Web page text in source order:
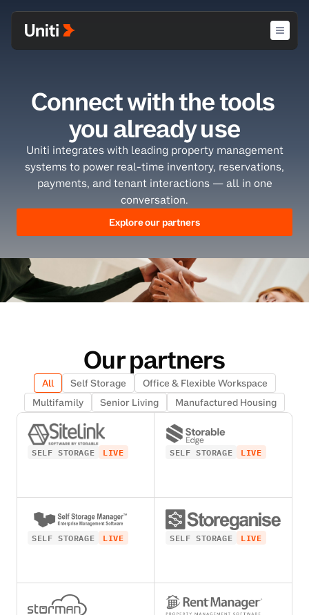
Connect with the tools
you already use
Uniti integrates with leading property management
systems to power real-time inventory, reservations,
payments, and tenant interactions — all in one
conversation.
Explore our partners
Our partners
All Self Storage
Office & Flexible Workspace
Multifamily
Senior Living Manufactured Housing
SELF STORAGE LIVE SELF STORAGE LIVE
SELF STORAGE LIVE SELF STORAGE LIVE